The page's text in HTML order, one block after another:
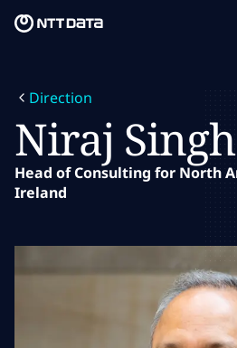
Ce que nous pensons
Qui nous sommes
Salle de presse
Direction
Niraj
Head of Consulting for North
Ireland